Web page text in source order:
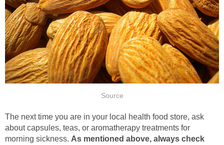
Source
The next time you are in your local health food store, ask
about capsules, teas, or aromatherapy treatments for
morning sickness. As mentioned above, always check